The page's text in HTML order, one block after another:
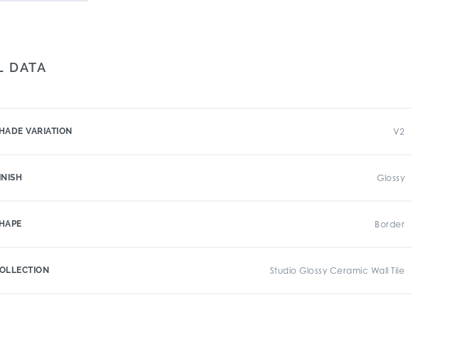
DATA
VARIATION V2
Glossy
Border
Studio Glossy Ceramic Wall Tile